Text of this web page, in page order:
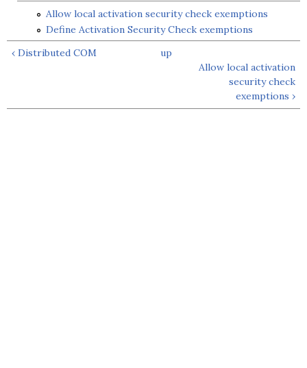
Allow local activation security check exemptions
Define Activation Security Check exemptions
‹ Distributed COM
up
Allow local activation
security check
exemptions ›